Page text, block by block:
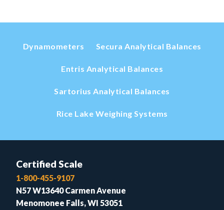
Dynamometers Secura Analytical Balances
Entris Analytical Balances
Sartorius Analytical Balances
Rice Lake Weighing Systems
Certified Scale
1-800-455-9107
N57 W13640 Carmen Avenue
Menomonee Falls, WI 53051